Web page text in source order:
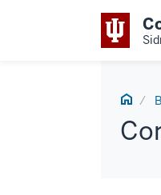
Home